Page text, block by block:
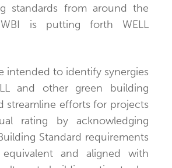
standards from around the
is putting forth WELL
intended to identify synergies
and other green building
streamline efforts for projects
rating by acknowledging
Standard requirements
and aligned with